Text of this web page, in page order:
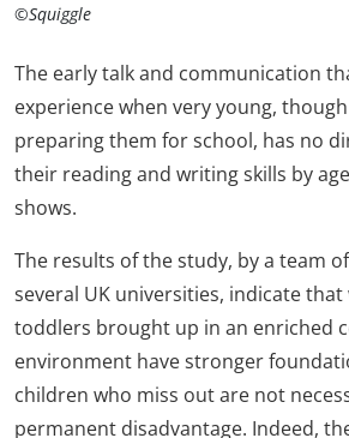
©Squiggle
The early talk and communication
experience when very young,
preparing them for school, has no
their reading and writing skills by
shows.
The results of the study, by a team
several UK universities, indicate
toddlers brought up in an enriched
environment have stronger
children who miss out are not
permanent disadvantage. Indeed,